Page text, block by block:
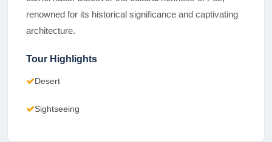
renowned for its historical significance and captivating
architecture.
Tour Highlights
Desert
Sightseeing